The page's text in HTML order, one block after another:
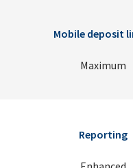
Mobile deposit
Maximum
Reporting